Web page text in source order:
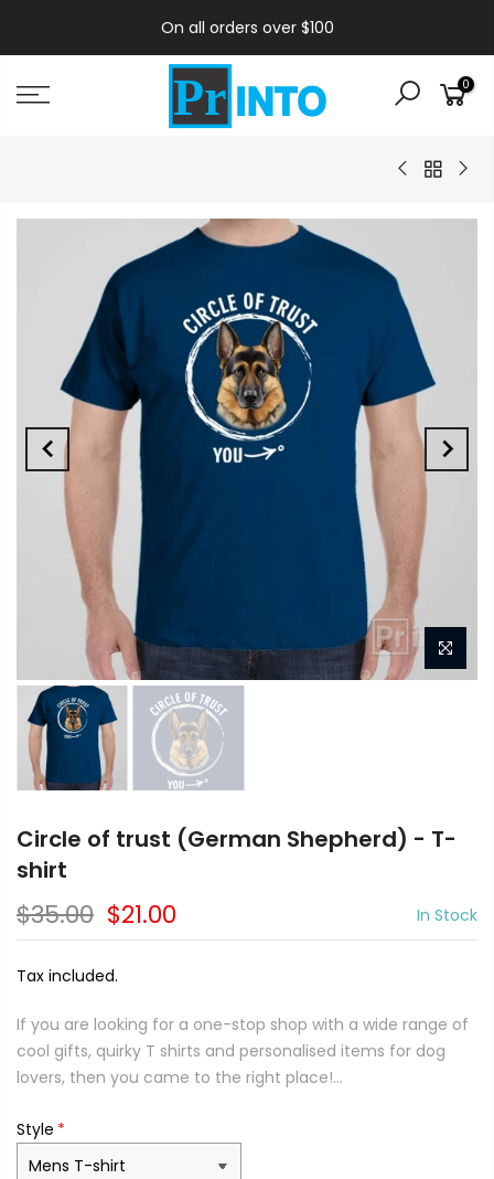
On all orders over $100
0
Circle of trust (German Shepherd) - T-
shirt
$35.00 $21.00 In Stock
Tax included.
If you are looking for a one-stop shop with a wide range of
cool gifts, quirky T shirts and personalised items for dog
lovers, then you came to the right place!...
Style